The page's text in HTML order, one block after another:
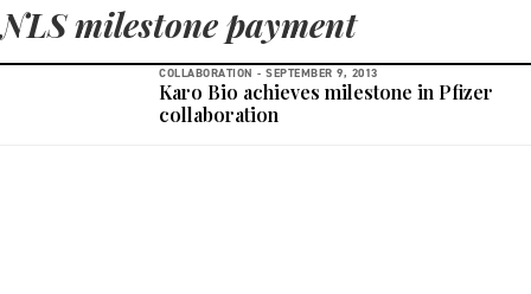
NLS milestone payment
COLLABORATION - SEPTEMBER 9, 2013
Karo Bio achieves milestone in Pfizer
collaboration